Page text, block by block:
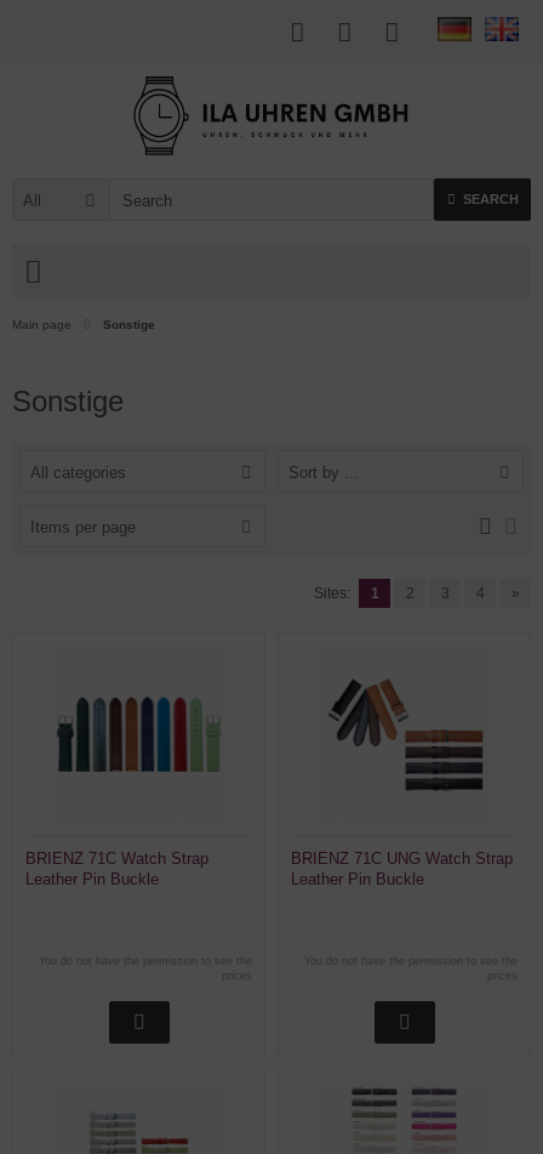
All SEARCH
Main page Sonstige
Sonstige
All categories Sort by ...
Items per page
Sites: 1 2 3 4 »
BRIENZ 71C Watch Strap
Leather Pin Buckle
You do not have the permission to see the
BRIENZ 71C UNG Watch Strap
Leather Pin Buckle
You do not have the permission to see the